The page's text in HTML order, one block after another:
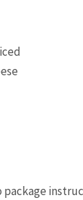
package